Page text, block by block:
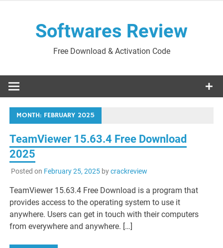
Softwares Review
Free Download & Activation Code
MONTH: FEBRUARY 2025
TeamViewer 15.63.4 Free Download
2025
Posted on February 25, 2025bycrackreview
TeamViewer 15.63.4 Free Download is a program that
provides access to the operating system to use it
anywhere. Users can get in touch with their computers
from everywhere and anywhere. […]